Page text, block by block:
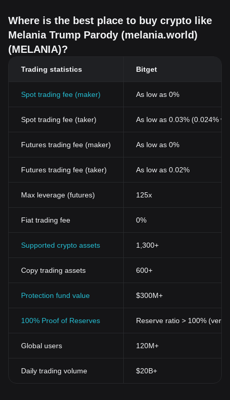
Where is the best place to buy crypto like
Melania Trump Parody (melania.world)
(MELANIA)?
Trading statistics Bitget
Spot trading fee (maker) As low as 0%
Spot trading fee (taker) As low as 0.03% (0.024%
Futures trading fee (maker) As low as 0%
Futures trading fee (taker) As low as 0.02%
Max leverage (futures) 125x
Fiat trading fee 0%
Supported crypto assets 1,300+
Copy trading assets 600+
Protection fund value $300M+
100% Proof of Reserves Reserve ratio > 100%
Global users 120M+
Daily trading volume $20B+